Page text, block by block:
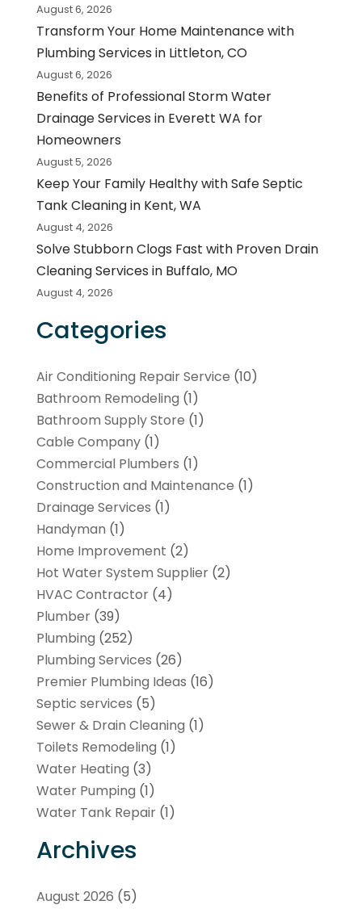
August 6, 2026
Transform Your Home Maintenance with
Plumbing Services in Littleton, CO
August 6, 2026
Benefits of Professional Storm Water
Drainage Services in Everett WA for
Homeowners
August 5, 2026
Keep Your Family Healthy with Safe Septic
Tank Cleaning in Kent, WA
August 4, 2026
Solve Stubborn Clogs Fast with Proven Drain
Cleaning Services in Buffalo, MO
August 4, 2026
Categories
Air Conditioning Repair Service (10)
Bathroom Remodeling (1)
Bathroom Supply Store (1)
Cable Company(1)
Commercial Plumbers (1)
Construction and Maintenance (1)
Drainage Services (1)
Handyman (1)
Home Improvement (2)
Hot Water System Supplier(2)
HVAC Contractor(4)
Plumber(39)
Plumbing (252)
Plumbing Services (26)
Premier Plumbing Ideas (16)
Septic services (5)
Sewer & Drain Cleaning (1)
Toilets Remodeling (1)
Water Heating (3)
Water Pumping (1)
Water Tank Repair(1)
Archives
August 2026 (5)